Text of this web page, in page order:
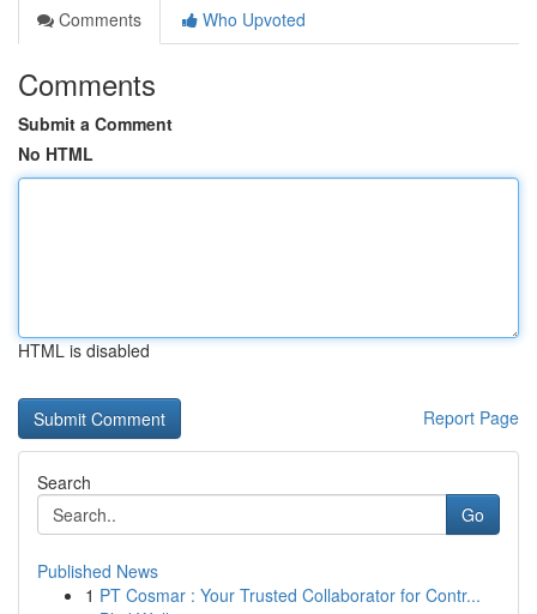
Comments
Who Upvoted
Comments
Submit a Comment
No HTML
HTML is disabled
Report Page
Search
Go
Published News
1 PT Cosmar : Your Trusted Collaborator for Contr...